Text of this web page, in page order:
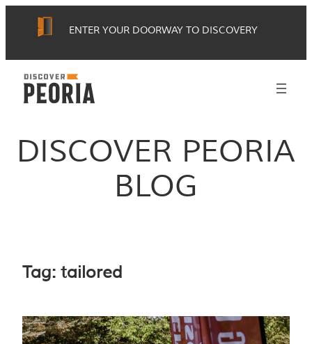
ENTER YOUR DOORWAY TO DISCOVERY
DISCOVER PEORIA
BLOG
Tag: tailored